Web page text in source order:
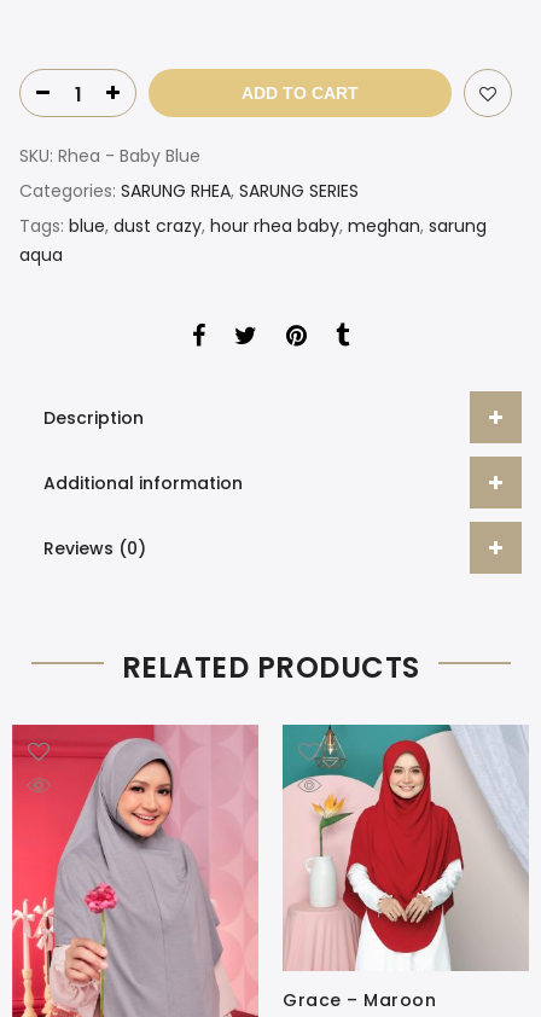
ADD TO CART
SKU: Rhea - Baby Blue
Categories: SARUNG RHEA, SARUNG SERIES
Tags: blue, dust crazy, hour rhea baby, meghan, sarung
aqua
Description
Additional information
Reviews (0)
RELATED PRODUCTS
Grace – Maroon